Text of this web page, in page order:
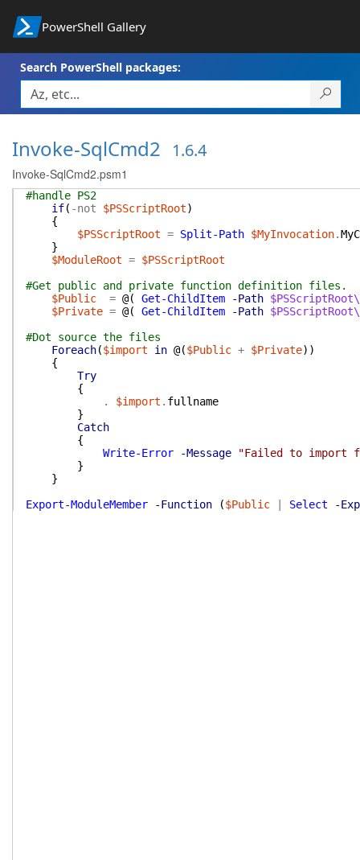
PowerShell Gallery
Search PowerShell packages:
Invoke-SqlCmd2 1.6.4
Invoke-SqlCmd2.psm1
#handle PS2
if( -not $PSScriptRoot)
{
$PSScriptRoot = Split-Path $MyInvocation.
}
$ModuleRoot = $PSScriptRoot
#Get public and private function definition files.
$Public
= @( Get-ChildItem -Path
$Private = @( Get-ChildItem -Path
#Dot source the files
Foreach($import in @($Public + $Private) )
{
Try
{
.
$import . fullname
}
Catch
{
Write-Error
-Message
"Failed to import
}
}
Export-ModuleMember
-Function ($Public Select -